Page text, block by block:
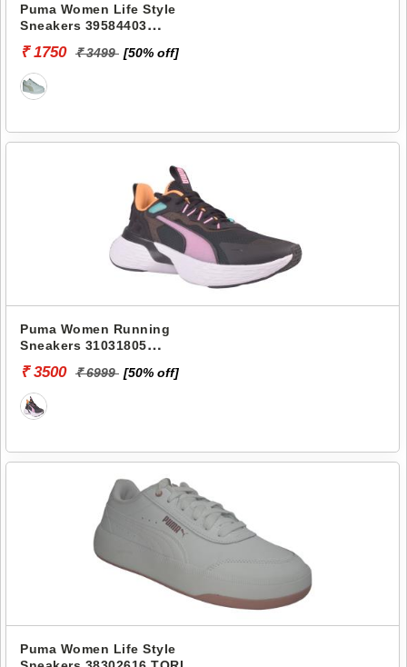
Puma Women Life Style
Sneakers 39584403
₹ 1750 ₹ 3499 [50% off]
Puma Women Running
Sneakers 31031805
₹ 3500 ₹ 6999 [50% off]
Puma Women Life Style